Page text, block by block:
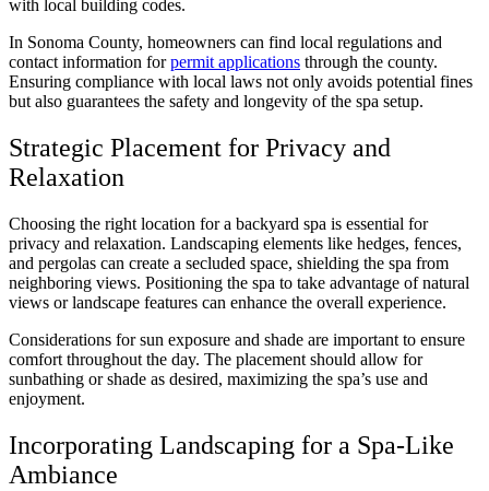
with local building codes.
In Sonoma County, homeowners can find local regulations and
contact information forpermit applications through the county.
Ensuring compliance with local laws not only avoids potential fines
but also guarantees the safety and longevity of the spa setup.
Strategic Placement for Privacy and
Relaxation
Choosing the right location for a backyard spa is essential for
privacy and relaxation. Landscaping elements like hedges, fences,
and pergolas can create a secluded space, shielding the spa from
neighboring views. Positioning the spa to take advantage of natural
views or landscape features can enhance the overall experience.
Considerations for sun exposure and shade are important to ensure
comfort throughout the day. The placement should allow for
sunbathing or shade as desired, maximizing the spa’s use and
enjoyment.
Incorporating Landscaping for a Spa-Like
Ambiance